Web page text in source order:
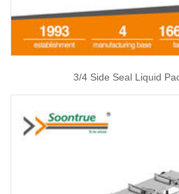
3/4 Side Seal Liquid